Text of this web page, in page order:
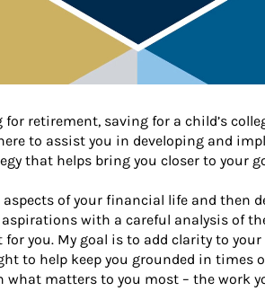
for retirement, saving for a child’s
to assist you in developing and
that helps bring you closer to your
aspects of your financial life and then
with a careful analysis of
you. My goal is to add clarity to
to help keep you grounded in times
what matters to you most – the work